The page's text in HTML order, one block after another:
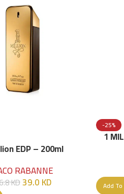
EDP – 200ml
RABANNE
KD39.0KD
-25%
1
Add